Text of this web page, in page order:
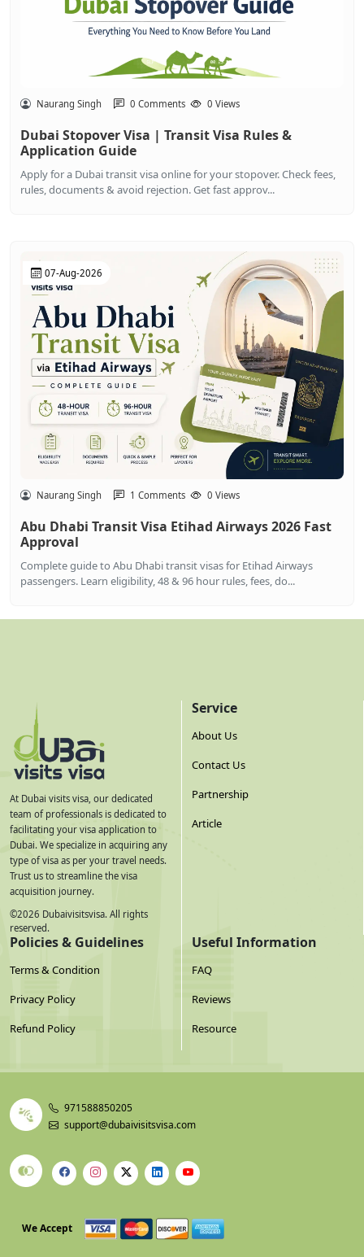
Naurang Singh 0 Comments 0 Views
Dubai Stopover Visa | Transit Visa Rules &
Application Guide
Apply for a Dubai transit visa online for your stopover. Check fees,
rules, documents & avoid rejection. Get fast approv...
07-Aug-2026
Naurang Singh 1 Comments 0 Views
Abu Dhabi Transit Visa Etihad Airways 2026 Fast
Approval
Complete guide to Abu Dhabi transit visas for Etihad Airways
passengers. Learn eligibility, 48 & 96 hour rules, fees, do...
At Dubai visits visa, our dedicated
team of professionals is dedicated to
facilitating your visa application to
Dubai. We specialize in acquiring any
type of visa as per your travel needs.
Trust us to streamline the visa
acquisition journey.
©2026 Dubaivisitsvisa. All rights
reserved.
Service
About Us
Contact Us
Partnership
Article
Policies & Guidelines
Terms & Condition
Privacy Policy
Refund Policy
Useful Information
FAQ
Reviews
Resource
971588850205
support@dubaivisitsvisa.com
We Accept